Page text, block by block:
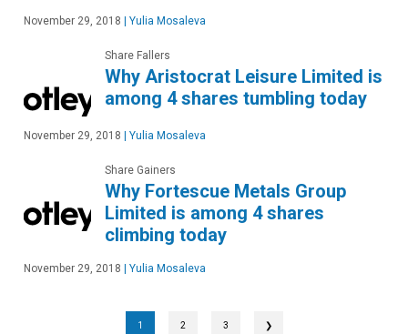
November 29, 2018 Yulia Mosaleva
Share Fallers
Why Aristocrat Leisure Limited is
among 4 shares tumbling today
November 29, 2018 Yulia Mosaleva
Share Gainers
Why Fortescue Metals Group
Limited is among 4 shares
climbing today
November 29, 2018 Yulia Mosaleva
1 2 3 ❯